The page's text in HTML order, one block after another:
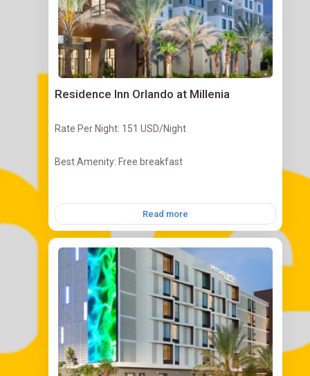
Residence Inn Orlando at Millenia
Rate Per Night: 151 USD/Night
Best Amenity: Free breakfast
Read more